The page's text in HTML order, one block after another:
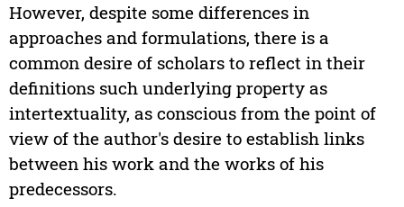
However, despite some differences in
approaches and formulations, there is a
common desire of scholars to reflect in their
definitions such underlying property as
intertextuality, as conscious from the point of
view of the author's desire to establish links
between his work and the works of his
predecessors.